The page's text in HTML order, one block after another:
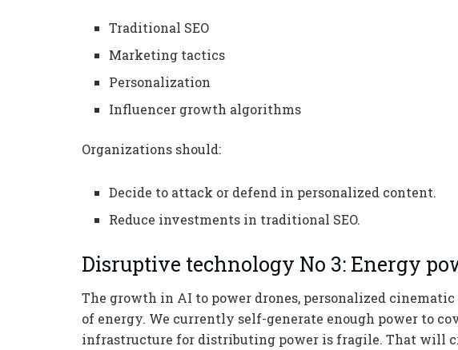
Traditional SEO
Marketing tactics
Personalization
Influencer growth algorithms
Organizations should:
Decide to attack or defend in personalized content.
Reduce investments in traditional SEO.
Disruptive technology No 3: Energy
The growth in AI to power drones, personalized cinematic
of energy. We currently self-generate enough power to
infrastructure for distributing power is fragile. That will